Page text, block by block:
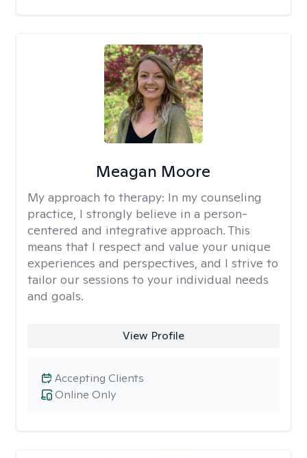
Meagan Moore
My approach to therapy: In my counseling
practice, I strongly believe in a person-
centered and integrative approach. This
means that I respect and value your unique
experiences and perspectives, and I strive to
tailor our sessions to your individual needs
and goals.
View Profile
Online Only
Accepting Clients